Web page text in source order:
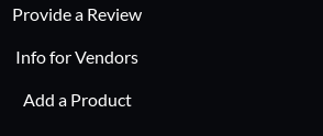
Provide a Review
Info for Vendors
Add a Product